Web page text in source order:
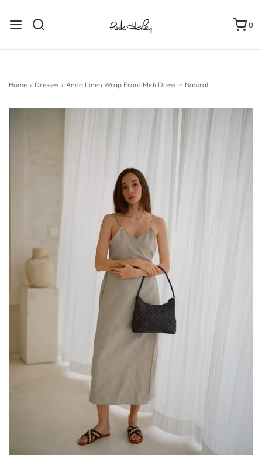
0
Home › Dresses › Anita Linen Wrap Front Midi Dress in Natural